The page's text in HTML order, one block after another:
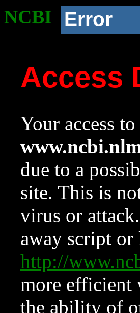
NCBI Error
Access
Your access
due to a
site. This is
virus or
away script
http://
more efficient
the ability of